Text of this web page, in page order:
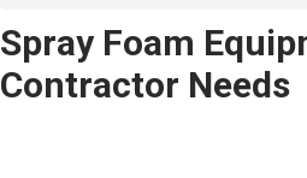
Spray Foam
Contractor Needs